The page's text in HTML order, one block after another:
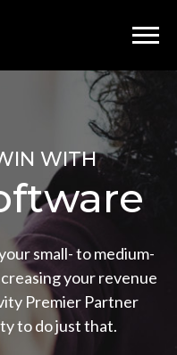
WITH
small- to medium-
your revenue
Premier Partner
to do just that.